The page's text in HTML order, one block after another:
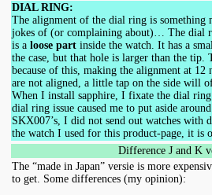
DIAL RING:
The alignment of the dial ring is something
jokes of (or complaining about)… The dial
is aloose part inside the watch. It has a
the case, but that hole is larger than the
because of this, making the alignment at 12
are not aligned, a little tap on the side will
When I install sapphire, I fixate the dial
dial ring issue caused me to put aside
SKX007’s, I did not send out watches with
the watch I used for this product-page, it is
Difference J and K
The “made in Japan” versie is more
to get. Some differences (my opinion):